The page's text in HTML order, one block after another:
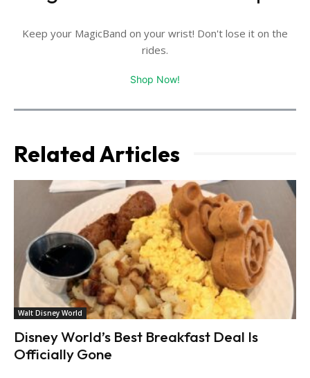
Keep your MagicBand on your wrist! Don't lose it on the
rides.
Shop Now!
Related Articles
Walt Disney World
Disney World’s Best Breakfast Deal Is
Officially Gone